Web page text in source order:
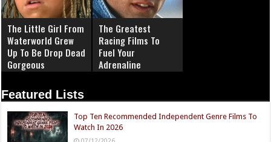
The Little Girl From
Waterworld Grew
Up To Be Drop Dead
Gorgeous
The Greatest
Racing Films To
Fuel Your
Adrenaline
Featured Lists
Top Ten Recommended Independent Genre Films To
Watch In 2026